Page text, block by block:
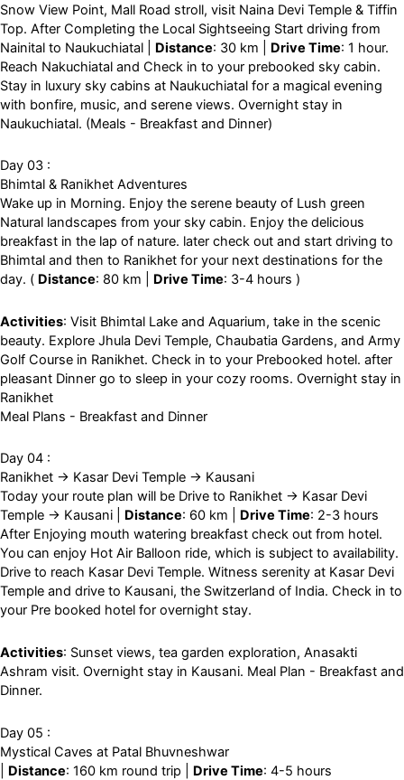
Snow View Point, Mall Road stroll, visit Naina Devi Temple & Tiffin
Top. After Completing the Local Sightseeing Start driving from
Nainital to Naukuchiatal | Distance: 30 km | Drive Time: 1 hour.
Reach Nakuchiatal and Check in to your prebooked sky cabin.
Stay in luxury sky cabins at Naukuchiatal for a magical evening
with bonfire, music, and serene views. Overnight stay in
Naukuchiatal. (Meals - Breakfast and Dinner)
Day 03 :
Bhimtal & Ranikhet Adventures
Wake up in Morning. Enjoy the serene beauty of Lush green
Natural landscapes from your sky cabin. Enjoy the delicious
breakfast in the lap of nature. later check out and start driving to
Bhimtal and then to Ranikhet for your next destinations for the
day. ( Distance: 80 km | Drive Time: 3-4 hours )
Activities: Visit Bhimtal Lake and Aquarium, take in the scenic
beauty. Explore Jhula Devi Temple, Chaubatia Gardens, and Army
Golf Course in Ranikhet. Check in to your Prebooked hotel. after
pleasant Dinner go to sleep in your cozy rooms. Overnight stay in
Ranikhet
Meal Plans - Breakfast and Dinner
Day 04 :
Ranikhet → Kasar Devi Temple → Kausani
Today your route plan will be Drive to Ranikhet → Kasar Devi
Temple → Kausani | Distance: 60 km | Drive Time: 2-3 hours
After Enjoying mouth watering breakfast check out from hotel.
You can enjoy Hot Air Balloon ride, which is subject to availability.
Drive to reach Kasar Devi Temple. Witness serenity at Kasar Devi
Temple and drive to Kausani, the Switzerland of India. Check in to
your Pre booked hotel for overnight stay.
Activities: Sunset views, tea garden exploration, Anasakti
Ashram visit. Overnight stay in Kausani. Meal Plan - Breakfast and
Dinner.
Day 05 :
Mystical Caves at Patal Bhuvneshwar
Distance: 160 km round trip | Drive Time: 4-5 hours